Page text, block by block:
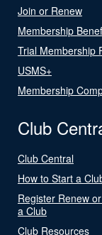
Join or Renew
Membership
Trial Membership
USMS+
Membership
Club
Club Central
How to Start a
Register Renew
a Club
Club Resources